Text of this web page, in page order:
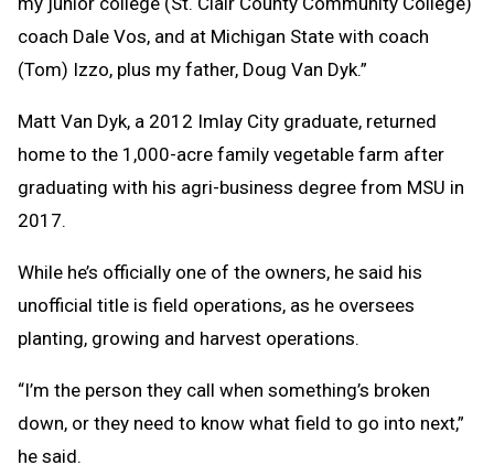
coach Dale Vos, and at Michigan State with coach
(Tom) Izzo, plus my father, Doug Van Dyk.”
Matt Van Dyk, a 2012 Imlay City graduate, returned
home to the 1,000-acre family vegetable farm after
graduating with his agri-business degree from MSU in
2017.
While he’s officially one of the owners, he said his
unofficial title is field operations, as he oversees
planting, growing and harvest operations.
“I’m the person they call when something’s broken
down, or they need to know what field to go into next,”
he said.